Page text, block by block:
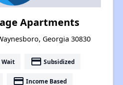
Apartments
Georgia 30830
Wait payment Subsidized
payment Income Based